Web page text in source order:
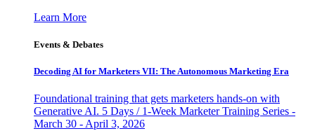
Learn More
Events & Debates
Decoding AI for Marketers VII: The Autonomous Marketing Era
Foundational training that gets marketers hands-on with
Generative AI. 5 Days / 1-Week Marketer Training Series -
March 30 - April 3, 2026